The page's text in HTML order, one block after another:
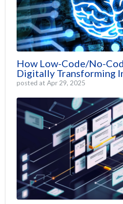
How Low-Code/No-
Digitally Transforming
posted at Apr 29, 2025